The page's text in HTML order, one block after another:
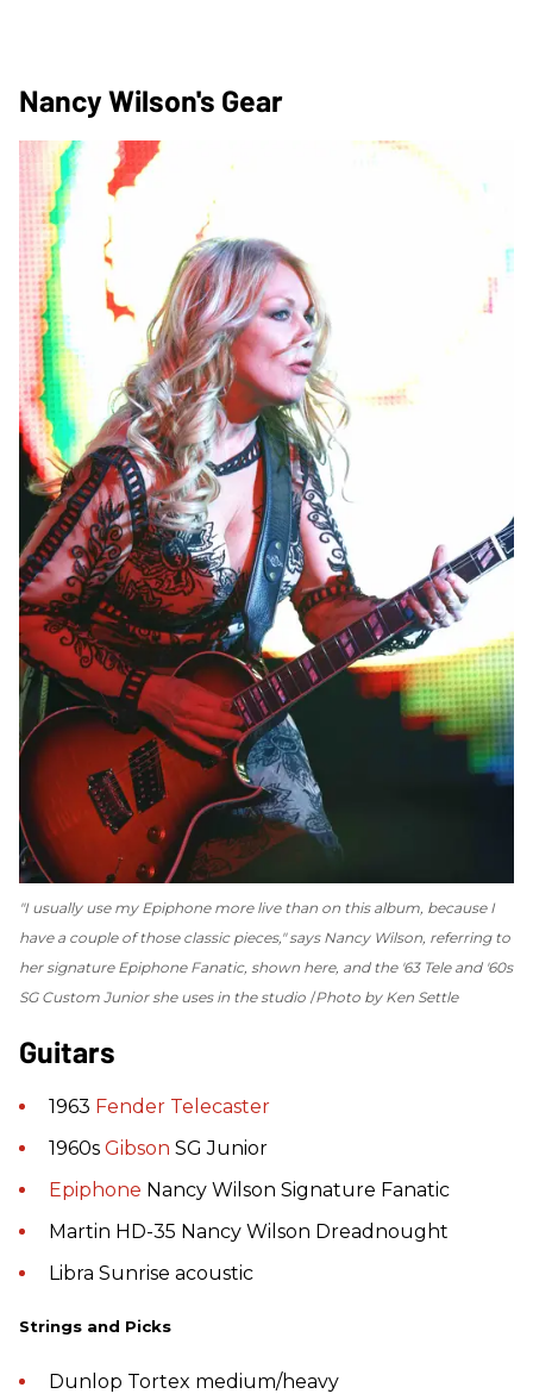
Nancy Wilson's Gear
"I usually use my Epiphone more live than on this album, because I
have a couple of those classic pieces," says Nancy Wilson, referring to
her signature Epiphone Fanatic, shown here, and the '63 Tele and '60s
SG Custom Junior she uses in the studio Photo by Ken Settle
Guitars
1963 Fender Telecaster
1960s Gibson SG Junior
Epiphone Nancy Wilson Signature Fanatic
Martin HD-35 Nancy Wilson Dreadnought
Libra Sunrise acoustic
Strings and Picks
Dunlop Tortex medium/heavy